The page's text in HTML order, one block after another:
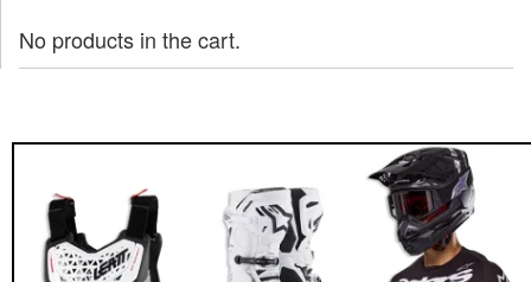
No products in the cart.